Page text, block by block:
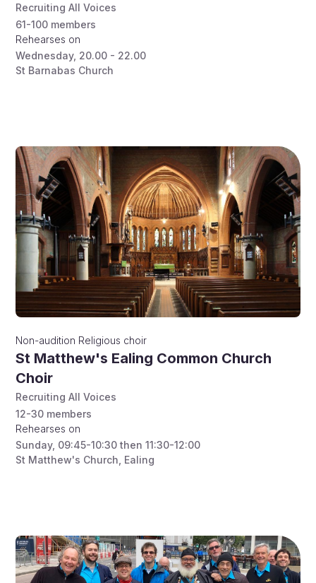
Recruiting All Voices
61-100 members
Rehearses on
Wednesday, 20.00 - 22.00
St Barnabas Church
Non-audition Religious choir
St Matthew's Ealing Common Church
Choir
Recruiting All Voices
12-30 members
Rehearses on
Sunday, 09:45-10:30 then 11:30-12:00
St Matthew's Church, Ealing